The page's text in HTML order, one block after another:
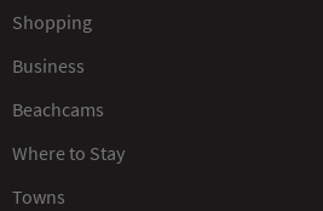
Shopping
Business
Beachcams
Where to Stay
Towns